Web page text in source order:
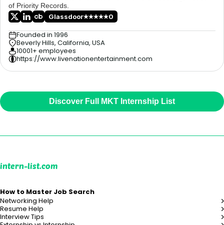
of Priority Records.
Glassdoor
0
Founded in 1996
Beverly Hills, California, USA
10001+ employees
https://www.livenationentertainment.com
Discover Full MKT Internship List
intern-list.com
How to Master Job Search
Networking Help
Resume Help
Interview Tips